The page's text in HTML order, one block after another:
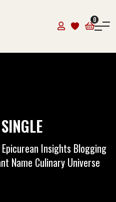
0
Epicurean Insights Blogging
Name Culinary Universe